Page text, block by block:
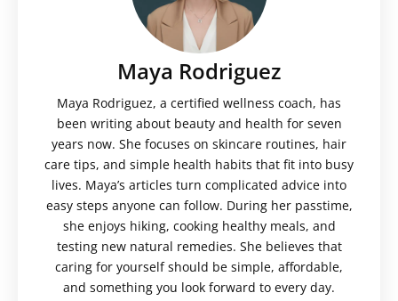
Maya Rodriguez
Maya Rodriguez, a certified wellness coach, has
been writing about beauty and health for seven
years now. She focuses on skincare routines, hair
care tips, and simple health habits that fit into busy
lives. Maya’s articles turn complicated advice into
easy steps anyone can follow. During her passtime,
she enjoys hiking, cooking healthy meals, and
testing new natural remedies. She believes that
caring for yourself should be simple, affordable,
and something you look forward to every day.